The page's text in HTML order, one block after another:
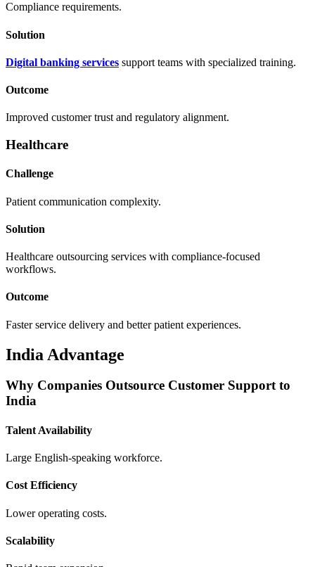
Compliance requirements.
Solution
Digital banking services support teams with specialized training.
Outcome
Improved customer trust and regulatory alignment.
Healthcare
Challenge
Patient communication complexity.
Solution
Healthcare outsourcing services with compliance-focused
workflows.
Outcome
Faster service delivery and better patient experiences.
India Advantage
Why Companies Outsource Customer Support to
India
Talent Availability
Large English-speaking workforce.
Cost Efficiency
Lower operating costs.
Scalability